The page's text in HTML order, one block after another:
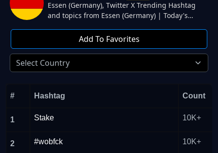
Essen (Germany), Twitter X Trending Hashtag
and topics from Essen (Germany) | Today's
#GERDEN, $rep, Abseits. from Essen (Germany)
Twitter.
Add To Favorites
# Hashtag Count
1 Stake 10K+
2 #wobfck 10K+